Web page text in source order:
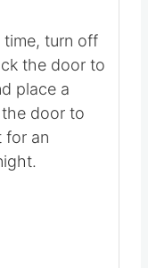
for 2 hours.
drastic
turn off
the door to
place a
door to